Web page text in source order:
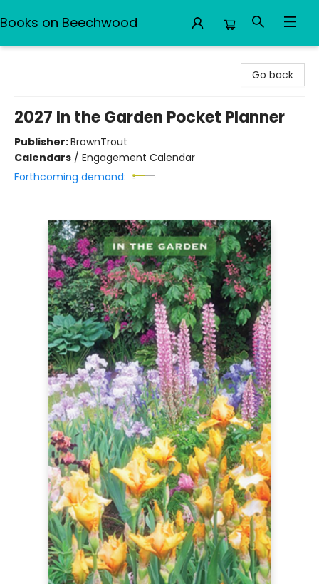
Books on Beechwood
Go back
2027 In the Garden Pocket Planner
Publisher:BrownTrout
Calendars / Engagement Calendar
Forthcoming demand: